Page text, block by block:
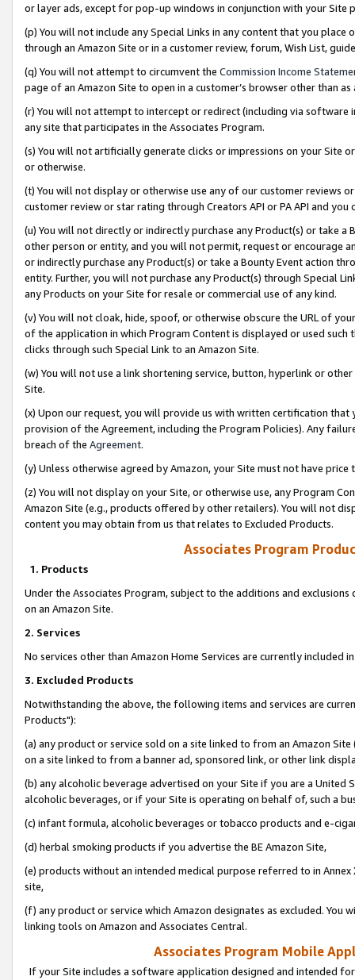
or layer ads, except for pop-up windows in conjunction with your
(p) You will not include any Special Links in any content that you
through an Amazon Site or in a customer review, forum, Wish List,
(q) You will not attempt to circumvent the Commission Income
page of an Amazon Site to open in a customer’s browser other than
(r) You will not attempt to intercept or redirect (including via software
any site that participates in the Associates Program.
(s) You will not artificially generate clicks or impressions on your Site
or otherwise.
(t) You will not display or otherwise use any of our customer reviews
customer review or star rating through Creators API or PA API and
(u) You will not directly or indirectly purchase any Product(s) or take
other person or entity, and you will not permit, request or encourage
or indirectly purchase any Product(s) or take a Bounty Event action
entity. Further, you will not purchase any Product(s) through Special
any Products on your Site for resale or commercial use of any kind.
(v) You will not cloak, hide, spoof, or otherwise obscure the URL of
of the application in which Program Content is displayed or used
clicks through such Special Link to an Amazon Site.
(w) You will not use a link shortening service, button, hyperlink or
Site.
(x) Upon our request, you will provide us with written certification
provision of the Agreement, including the Program Policies). Any
breach of the Agreement.
(y) Unless otherwise agreed by Amazon, your Site must not have
(z) You will not display on your Site, or otherwise use, any Program
Amazon Site (e.g., products offered by other retailers). You will not
content you may obtain from us that relates to Excluded Products.
Associates Program
1. Products
Under the Associates Program, subject to the additions and
on an Amazon Site.
2. Services
No services other than Amazon Home Services are currently included
3. Excluded Products
Notwithstanding the above, the following items and services are
Products"):
(a) any product or service sold on a site linked to from an Amazon
on a site linked to from a banner ad, sponsored link, or other link
(b) any alcoholic beverage advertised on your Site if you are a
alcoholic beverages, or if your Site is operating on behalf of, such a
(c) infant formula, alcoholic beverages or tobacco products and e-
(d) herbal smoking products if you advertise the BE Amazon Site,
(e) products without an intended medical purpose referred to in
site,
(f) any product or service which Amazon designates as excluded. You
linking tools on Amazon and Associates Central.
Associates Program Mobile
If your Site includes a software application designed and intended